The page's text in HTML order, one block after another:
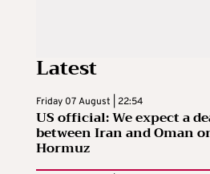
Latest
Friday 07 August | 22:54
US official: We expect a
between Iran and Oman
Hormuz